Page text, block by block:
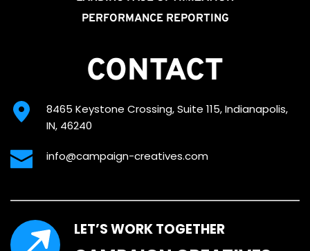
PERFORMANCE REPORTING
CONTACT
8465 Keystone Crossing, Suite 115, Indianapolis,
IN, 46240
info@campaign-creatives.com
LET’S WORK TOGETHER